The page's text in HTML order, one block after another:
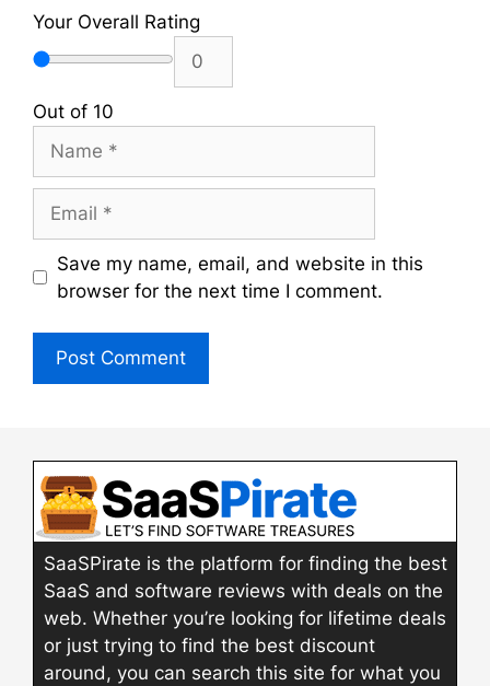
Your Overall Rating
Out of 10
Save my name, email, and website in this
browser for the next time I comment.
SaaSPirate is the platform for finding the best
SaaS and software reviews with deals on the
web. Whether you’re looking for lifetime deals
or just trying to find the best discount
around, you can search this site for what you